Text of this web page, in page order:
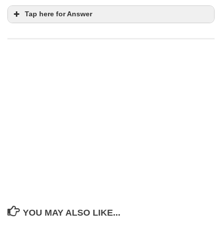
Tap here for Answer
YOU MAY ALSO LIKE...